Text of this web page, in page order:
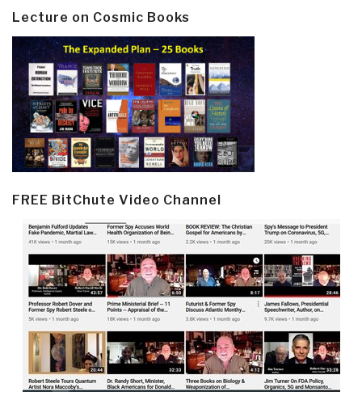
Lecture on Cosmic Books
FREE BitChute Video Channel